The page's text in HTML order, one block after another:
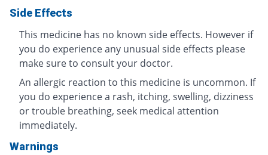
Side Effects
This medicine has no known side effects. However if
you do experience any unusual side effects please
make sure to consult your doctor.
An allergic reaction to this medicine is uncommon. If
you do experience a rash, itching, swelling, dizziness
or trouble breathing, seek medical attention
immediately.
Warnings